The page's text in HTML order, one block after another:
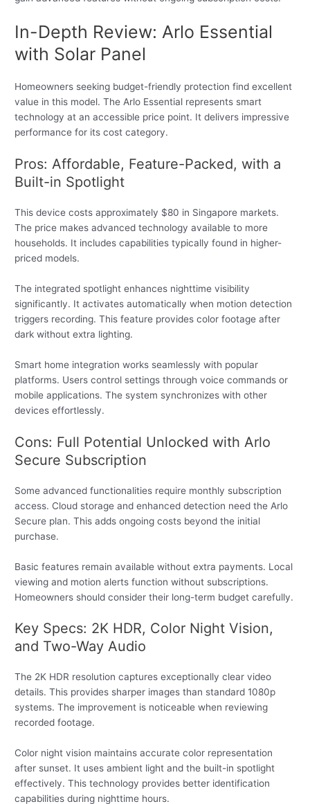
In-Depth Review: Arlo Essential
with Solar Panel
Homeowners seeking budget-friendly protection find excellent
value in this model. The Arlo Essential represents smart
technology at an accessible price point. It delivers impressive
performance for its cost category.
Pros: Affordable, Feature-Packed, with a
Built-in Spotlight
This device costs approximately $80 in Singapore markets.
The price makes advanced technology available to more
households. It includes capabilities typically found in higher-
priced models.
The integrated spotlight enhances nighttime visibility
significantly. It activates automatically when motion detection
triggers recording. This feature provides color footage after
dark without extra lighting.
Smart home integration works seamlessly with popular
platforms. Users control settings through voice commands or
mobile applications. The system synchronizes with other
devices effortlessly.
Cons: Full Potential Unlocked with Arlo
Secure Subscription
Some advanced functionalities require monthly subscription
access. Cloud storage and enhanced detection need the Arlo
Secure plan. This adds ongoing costs beyond the initial
purchase.
Basic features remain available without extra payments. Local
viewing and motion alerts function without subscriptions.
Homeowners should consider their long-term budget carefully.
Key Specs: 2K HDR, Color Night Vision,
and Two-Way Audio
The 2K HDR resolution captures exceptionally clear video
details. This provides sharper images than standard 1080p
systems. The improvement is noticeable when reviewing
recorded footage.
Color night vision maintains accurate color representation
after sunset. It uses ambient light and the built-in spotlight
effectively. This technology provides better identification
capabilities during nighttime hours.